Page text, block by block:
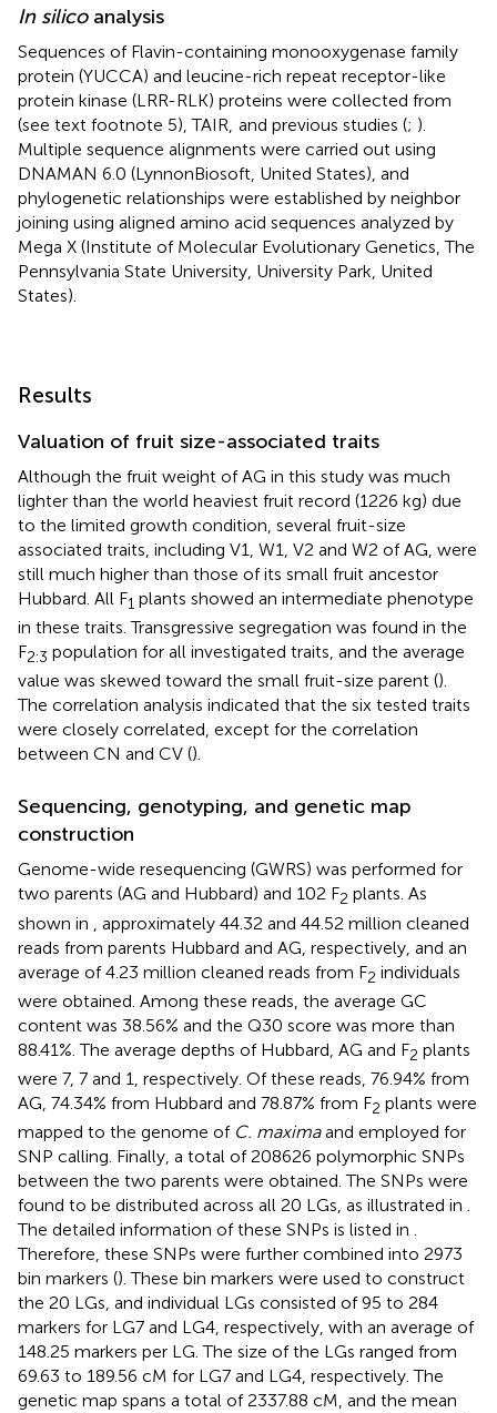
In silicoanalysis
Sequences of Flavin-containing monooxygenase family
protein (YUCCA) and leucine-rich repeat receptor-like
protein kinase (LRR-RLK) proteins were collected from
(see text footnote 5), TAIR, and previous studies (; ).
Multiple sequence alignments were carried out using
DNAMAN 6.0 (LynnonBiosoft, United States), and
phylogenetic relationships were established by neighbor
joining using aligned amino acid sequences analyzed by
Mega X (Institute of Molecular Evolutionary Genetics, The
Pennsylvania State University, University Park, United
States).
Results
Valuation of fruit size-associated traits
Although the fruit weight of AG in this study was much
lighter than the world heaviest fruit record (1226 kg) due
to the limited growth condition, several fruit-size
associated traits, including V1, W1, V2 and W2 of AG, were
still much higher than those of its small fruit ancestor
Hubbard. All F1 plants showed an intermediate phenotype
in these traits. Transgressive segregation was found in the
F2:3 population for all investigated traits, and the average
value was skewed toward the small fruit-size parent ().
The correlation analysis indicated that the six tested traits
were closely correlated, except for the correlation
between CN and CV ().
Sequencing, genotyping, and genetic map
construction
Genome-wide resequencing (GWRS) was performed for
two parents (AG and Hubbard) and 102 F2 plants. As
shown in
, approximately 44.32 and 44.52 million cleaned
reads from parents Hubbard and AG, respectively, and an
average of 4.23 million cleaned reads from F2 individuals
were obtained. Among these reads, the average GC
content was 38.56% and the Q30 score was more than
88.41%. The average depths of Hubbard, AG and F2 plants
were 7, 7 and 1, respectively. Of these reads, 76.94% from
AG, 74.34% from Hubbard and 78.87% from F2 plants were
mapped to the genome of C. maximaand employed for
SNP calling. Finally, a total of 208626 polymorphic SNPs
between the two parents were obtained. The SNPs were
found to be distributed across all 20 LGs, as illustrated in .
The detailed information of these SNPs is listed in .
Therefore, these SNPs were further combined into 2973
bin markers (). These bin markers were used to construct
the 20 LGs, and individual LGs consisted of 95 to 284
markers for LG7 and LG4, respectively, with an average of
148.25 markers per LG. The size of the LGs ranged from
69.63 to 189.56 cM for LG7 and LG4, respectively. The
genetic map spans a total of 2337.88 cM, and the mean